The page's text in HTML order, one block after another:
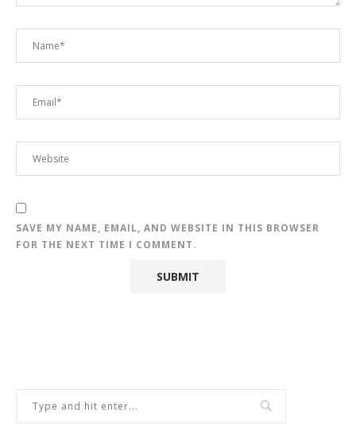
SAVE MY NAME, EMAIL, AND WEBSITE IN THIS BROWSER
FOR THE NEXT TIME I COMMENT.